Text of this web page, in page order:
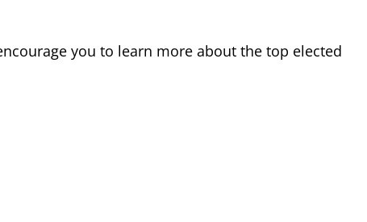
you to learn more about the top elected